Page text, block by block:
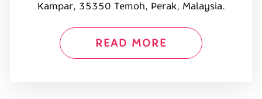
Kampar, 35350 Temoh, Perak, Malaysia.
READ MORE